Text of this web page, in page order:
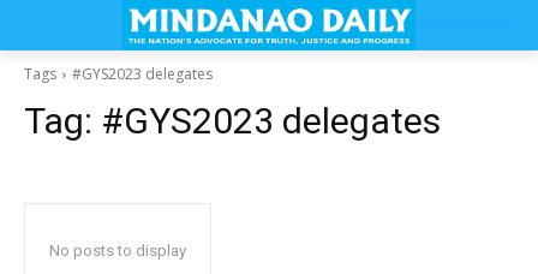
Tags #GYS2023 delegates
Tag: #GYS2023 delegates
No posts to display